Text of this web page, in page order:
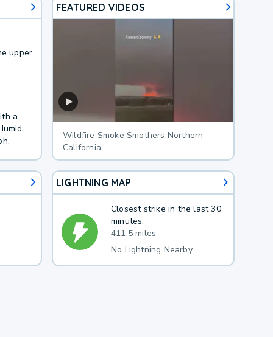
upper
a
FEATURED VIDEOS
Wildfire Smoke Smothers Northern
California
LIGHTNING MAP
Closest strike in the last 30
minutes:
411.5 miles
No Lightning Nearby